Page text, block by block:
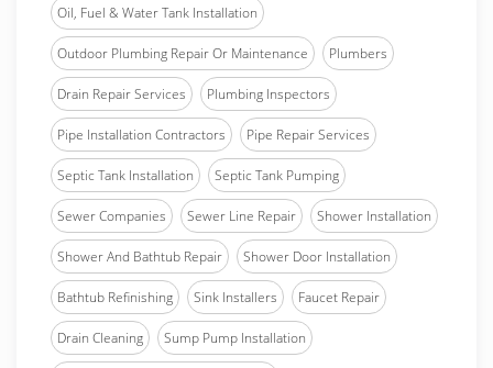
Oil, Fuel & Water Tank Installation
Outdoor Plumbing Repair Or Maintenance Plumbers
Drain Repair Services Plumbing Inspectors
Pipe Installation Contractors Pipe Repair Services
Septic Tank Installation Septic Tank Pumping
Sewer Companies Sewer Line Repair Shower Installation
Shower And Bathtub Repair Shower Door Installation
Bathtub Refinishing Sink Installers Faucet Repair
Drain Cleaning Sump Pump Installation